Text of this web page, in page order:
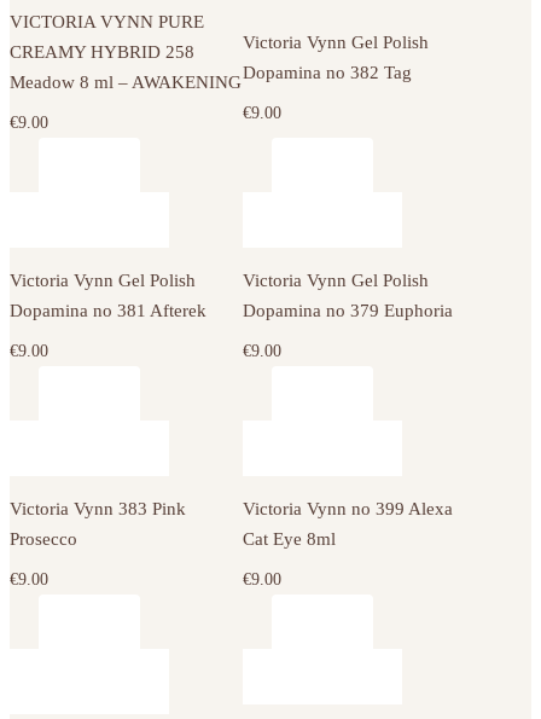
VICTORIA VYNN PURE
CREAMY HYBRID 258
Meadow 8 ml – AWAKENING
€9.00
Victoria Vynn Gel Polish
Dopamina no 382 Tag
€9.00
Victoria Vynn Gel Polish
Dopamina no 381 Afterek
€9.00
Victoria Vynn Gel Polish
Dopamina no 379 Euphoria
€9.00
Victoria Vynn 383 Pink
Prosecco
€9.00
Victoria Vynn no 399 Alexa
Cat Eye 8ml
€9.00